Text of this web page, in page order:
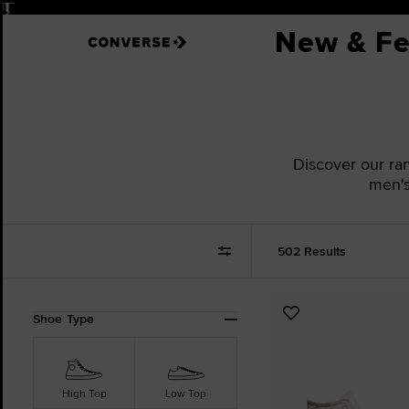
Pause
New &
Discover our
502 Results
Refine
Shoe Type
High Top Low Top
Add